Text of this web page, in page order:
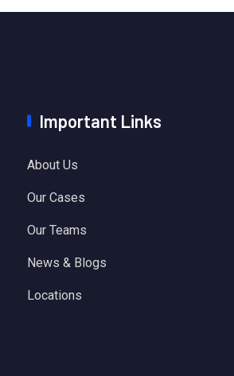
Important Links
About Us
Our Cases
Our Teams
News & Blogs
Locations